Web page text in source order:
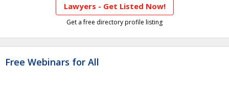
Lawyers - Get Listed Now!
Get a free directory profile listing
Free Webinars for All